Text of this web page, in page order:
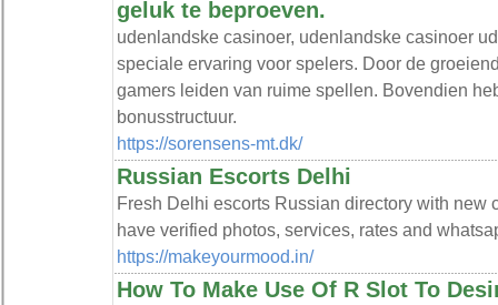
geluk te beproeven.
udenlandske casinoer, udenlandske casinoer
speciale ervaring voor spelers. Door de
gamers leiden van ruime spellen. Bovendien
bonusstructuur.
https://sorensens-mt.dk/
Russian Escorts Delhi
Fresh Delhi escorts Russian directory with new
have verified photos, services, rates and
https://makeyourmood.in/
How To Make Use Of R Slot To